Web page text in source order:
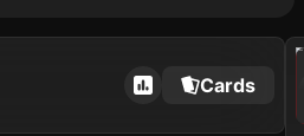
Cards
2022